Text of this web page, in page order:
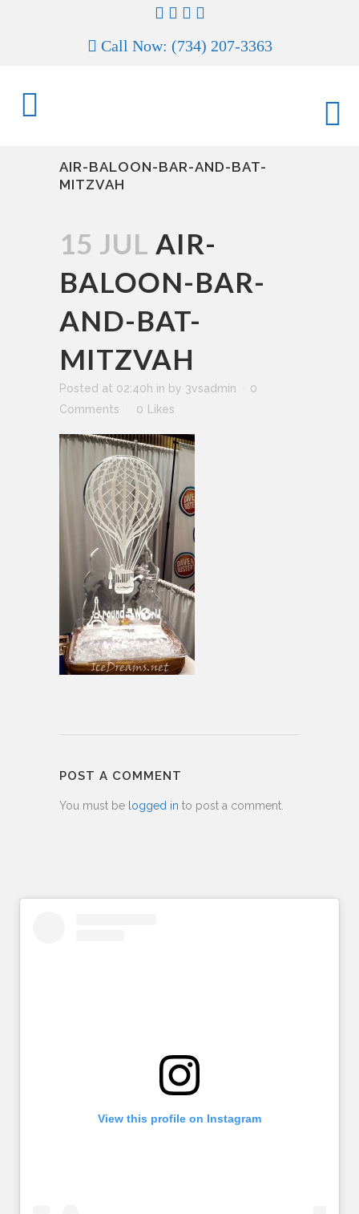
Call Now: (734) 207-3363
AIR-BALOON-BAR-AND-BAT-
MITZVAH
15 JUL AIR-
BALOON-BAR-
AND-BAT-
MITZVAH
Posted at 02:40h in by 3vsadmin
0
Comments
0 Likes
POST A COMMENT
You must be logged in to post a comment.
View this profile on Instagram